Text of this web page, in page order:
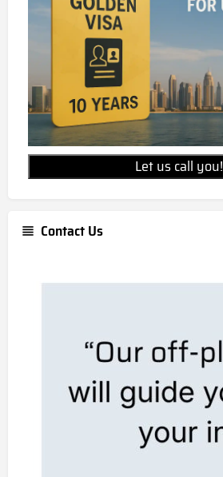
Let us call you!
Contact Us